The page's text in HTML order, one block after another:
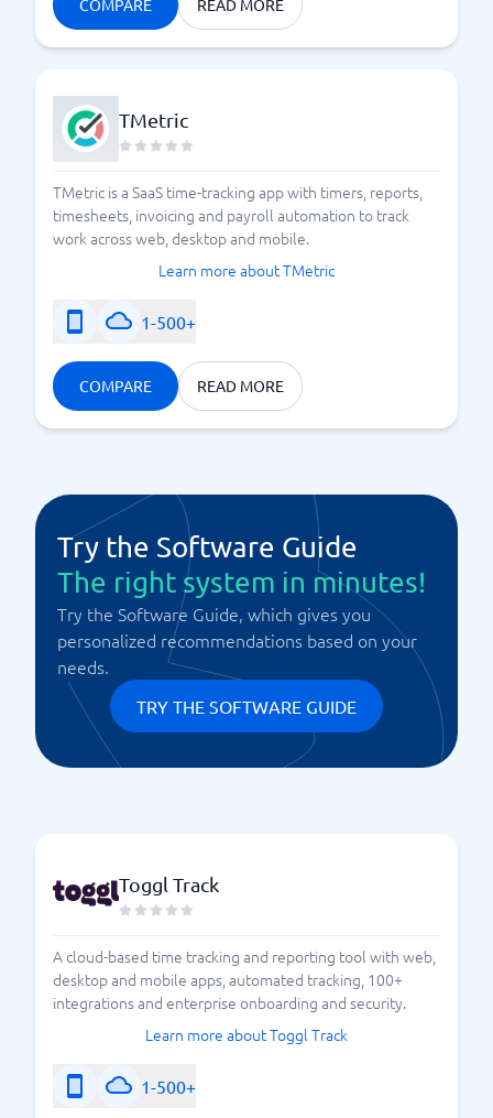
COMPARE READ MORE
TMetric
TMetric is a SaaS time-tracking app with timers, reports,
timesheets, invoicing and payroll automation to track
work across web, desktop and mobile.
Learn more about TMetric
1-500+
COMPARE READ MORE
Try the Software Guide
The right system in minutes!
Try the Software Guide, which gives you
personalized recommendations based on your
needs.
TRY THE SOFTWARE GUIDE
Toggl Track
A cloud-based time tracking and reporting tool with web,
desktop and mobile apps, automated tracking, 100+
integrations and enterprise onboarding and security.
Learn more about Toggl Track
1-500+